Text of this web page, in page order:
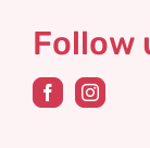
Follow